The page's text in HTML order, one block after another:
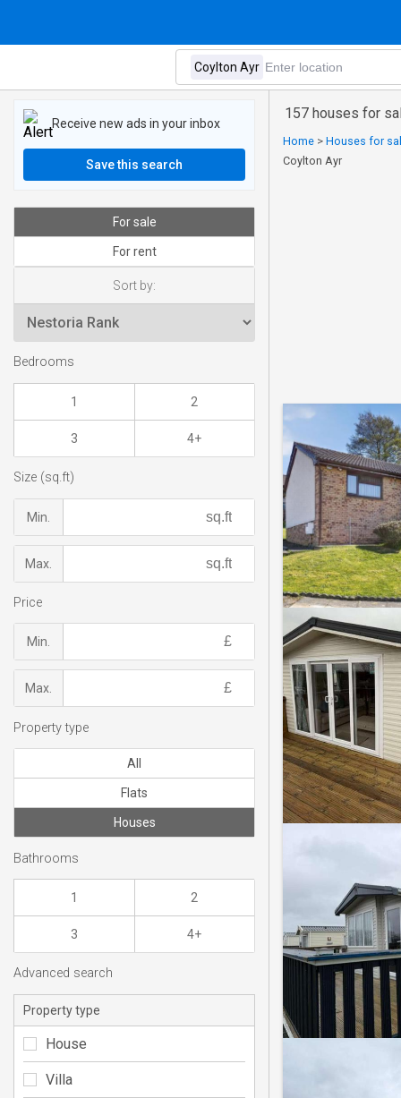
157 houses for
Home > Houses for
Coylton Ayr
Receive new ads in your inbox
Save this search
For sale
For rent
Sort by:
Bedrooms
1 2
3 4+
Size (sq.ft)
Min.
Max.
Price
Min.
Max.
Property type
All
Flats
Houses
Bathrooms
1 2
3 4+
Advanced search
Property type
House
Villa